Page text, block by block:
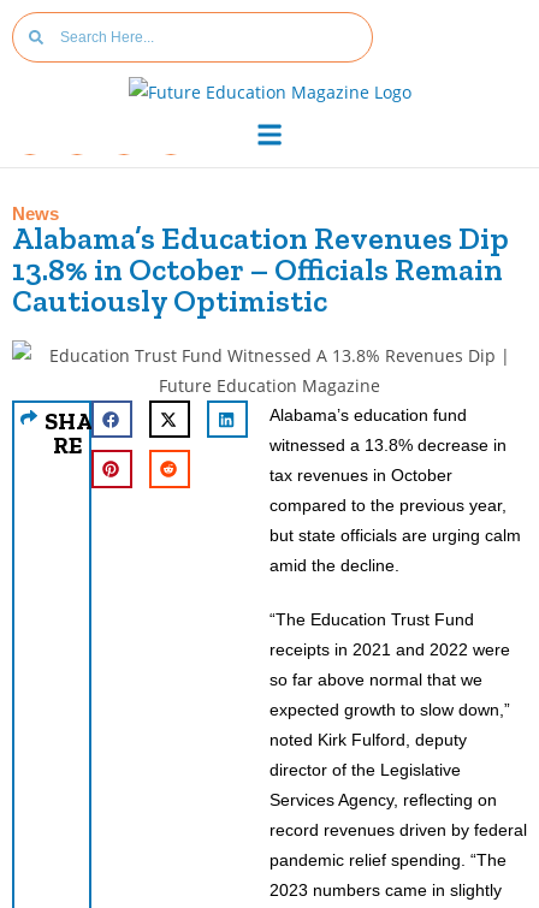
News
Alabama’s Education Revenues Dip
13.8% in October – Officials Remain
Cautiously Optimistic
SHA
RE
Alabama’s education fund
witnessed a 13.8% decrease in
tax revenues in October
compared to the previous year,
but state officials are urging calm
amid the decline.
“The Education Trust Fund
receipts in 2021 and 2022 were
so far above normal that we
expected growth to slow down,”
noted Kirk Fulford, deputy
director of the Legislative
Services Agency, reflecting on
record revenues driven by federal
pandemic relief spending. “The
2023 numbers came in slightly